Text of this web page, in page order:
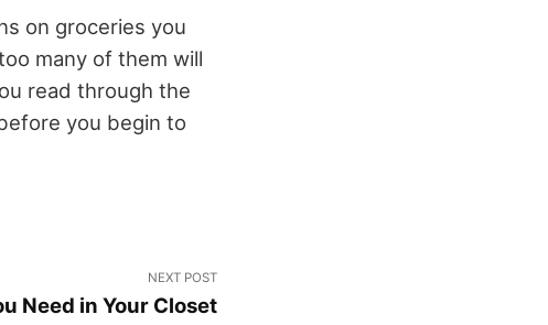
on groceries you
many of them will
read through the
you begin to
NEXT POST
Need in Your Closet